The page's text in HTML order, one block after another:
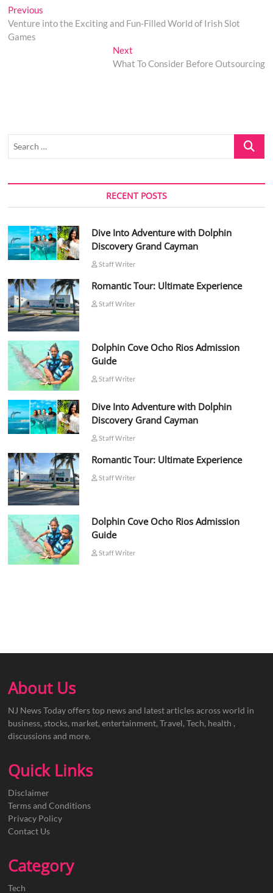
Post
navigation
Previous
post:
Venture into the Exciting and Fun-Filled World of Irish Slot
Games
NextNext
post:
What To Consider Before Outsourcing
Search
RECENT POSTS
Dive Into Adventure with Dolphin
Discovery Grand Cayman
Staff Writer
Romantic Tour: Ultimate Experience
Staff Writer
Dolphin Cove Ocho Rios Admission
Guide
Staff Writer
Dive Into Adventure with Dolphin
Discovery Grand Cayman
Staff Writer
Romantic Tour: Ultimate Experience
Staff Writer
Dolphin Cove Ocho Rios Admission
Guide
Staff Writer
About Us
NJ News Today offers top news and latest articles across world in
business, stocks, market, entertainment, Travel, Tech, health ,
discussions and more.
Quick Links
Disclaimer
Terms and Conditions
Privacy Policy
Contact Us
Category
Tech